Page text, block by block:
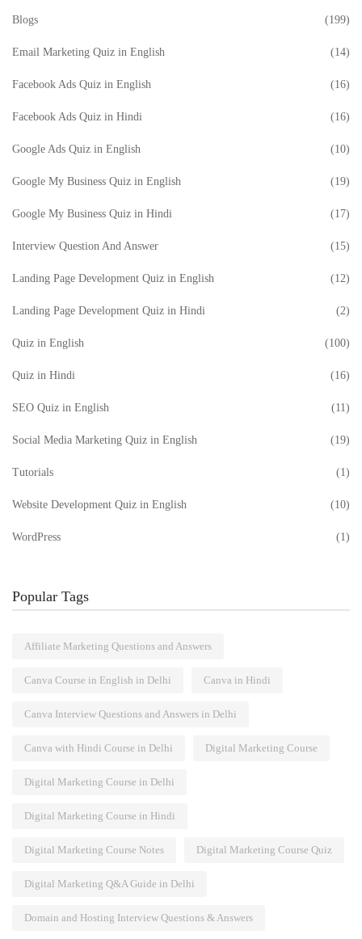
Blogs (199)
Email Marketing Quiz in English (14)
Facebook Ads Quiz in English (16)
Facebook Ads Quiz in Hindi (16)
Google Ads Quiz in English (10)
Google My Business Quiz in English (19)
Google My Business Quiz in Hindi (17)
Interview Question And Answer (15)
Landing Page Development Quiz in English (12)
Landing Page Development Quiz in Hindi (2)
Quiz in English (100)
Quiz in Hindi (16)
SEO Quiz in English (11)
Social Media Marketing Quiz in English (19)
Tutorials (1)
Website Development Quiz in English (10)
WordPress (1)
Popular Tags
Affiliate Marketing Questions and Answers
Canva Course in English in Delhi Canva in Hindi
Canva Interview Questions and Answers in Delhi
Canva with Hindi Course in Delhi Digital Marketing Course
Digital Marketing Course in Delhi
Digital Marketing Course in Hindi
Digital Marketing Course Notes Digital Marketing Course Quiz
Digital Marketing Q&A Guide in Delhi
Domain and Hosting Interview Questions & Answers